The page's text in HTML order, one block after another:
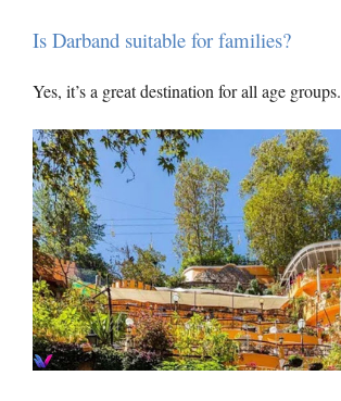
Is Darband suitable for families?
Yes, it’s a great destination for all age groups.